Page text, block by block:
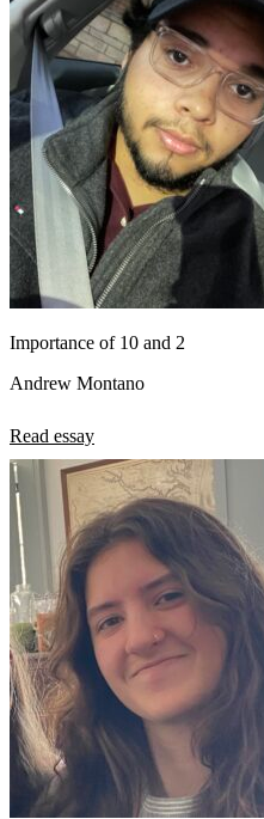
Importance of 10 and 2
Andrew Montano
Read essay